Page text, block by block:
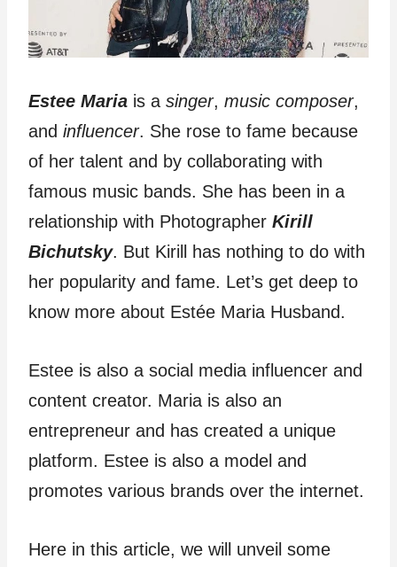
Estee Maria is a singer, music composer,
and influencer. She rose to fame because
of her talent and by collaborating with
famous music bands. She has been in a
relationship with Photographer Kirill
Bichutsky. But Kirill has nothing to do with
her popularity and fame. Let’s get deep to
know more about Estée Maria Husband.
Estee is also a social media influencer and
content creator. Maria is also an
entrepreneur and has created a unique
platform. Estee is also a model and
promotes various brands over the internet.
Here in this article, we will unveil some